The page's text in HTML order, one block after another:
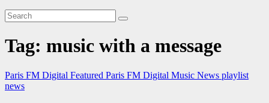
Tag: music with a message
Paris FM Digital Featured Paris FM Digital Music News playlist
news